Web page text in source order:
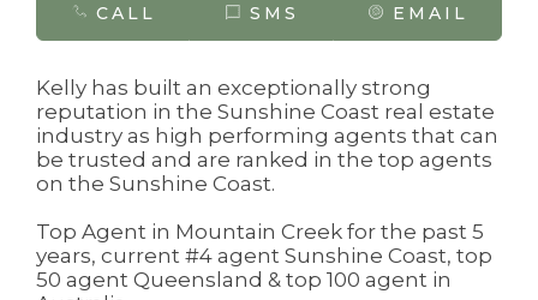
CALL SMS EMAIL
Kelly has built an exceptionally strong
reputation in the Sunshine Coast real estate
industry as high performing agents that can
be trusted and are ranked in the top agents
on the Sunshine Coast.
Top Agent in Mountain Creek for the past 5
years, current #4 agent Sunshine Coast, top
50 agent Queensland & top 100 agent in